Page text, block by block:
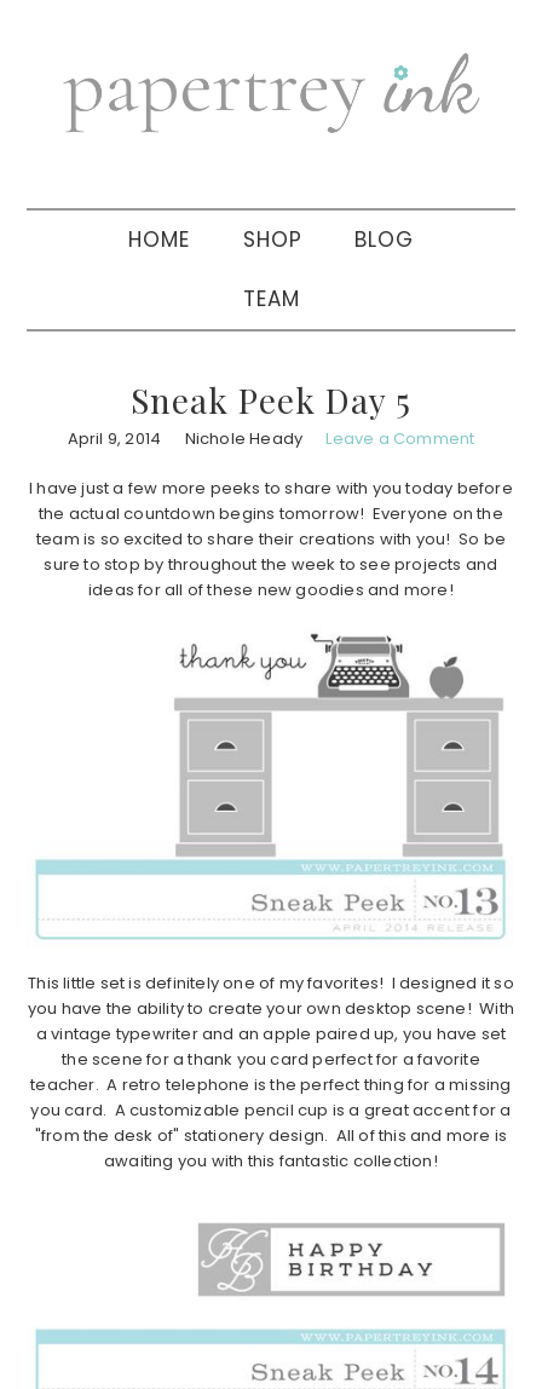
navigation
sidebar
HOME SHOP BLOG
TEAM
Sneak Peek Day 5
April 9, 2014 Nichole Heady Leave a Comment
I have just a few more peeks to share with you today before
the actual countdown begins tomorrow! Everyone on the
team is so excited to share their creations with you! So be
sure to stop by throughout the week to see projects and
ideas for all of these new goodies and more!
This little set is definitely one of my favorites! I designed it so
you have the ability to create your own desktop scene! With
a vintage typewriter and an apple paired up, you have set
the scene for a thank you card perfect for a favorite
teacher. A retro telephone is the perfect thing for a missing
you card. A customizable pencil cup is a great accent for a
"from the desk of" stationery design. All of this and more is
awaiting you with this fantastic collection!